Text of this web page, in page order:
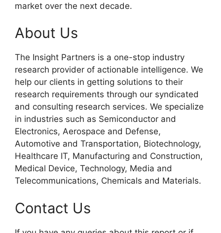
market over the next decade.
About Us
The Insight Partners is a one-stop industry
research provider of actionable intelligence. We
help our clients in getting solutions to their
research requirements through our syndicated
and consulting research services. We specialize
in industries such as Semiconductor and
Electronics, Aerospace and Defense,
Automotive and Transportation, Biotechnology,
Healthcare IT, Manufacturing and Construction,
Medical Device, Technology, Media and
Telecommunications, Chemicals and Materials.
Contact Us